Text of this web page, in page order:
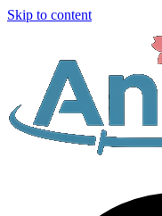
Skip to content